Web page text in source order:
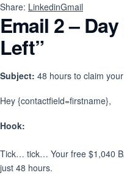
Share: LinkedinGmail
Email 2 –
Left”
Subject: 48 hours to claim
Hey {contactfield=firstname},
Hook:
Tick… tick… Your free $1,040
just 48 hours.